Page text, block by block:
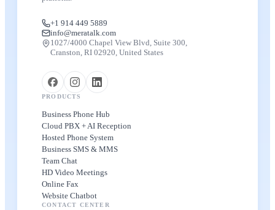
+1 914 449 5889
info@meratalk.com
1027/4000 Chapel View Blvd, Suite 300,
Cranston, RI 02920, United States
PRODUCTS
Business Phone Hub
Cloud PBX + AI Reception
Hosted Phone System
Business SMS & MMS
Team Chat
HD Video Meetings
Online Fax
Website Chatbot
CONTACT CENTER